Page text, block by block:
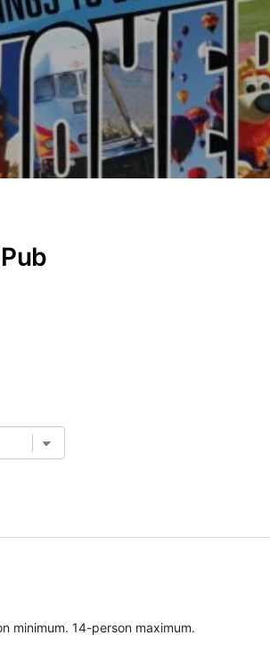
minimum. 14-person maximum.